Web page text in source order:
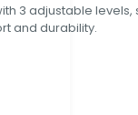
3 adjustable levels,
and durability.